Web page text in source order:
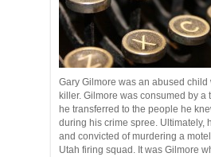
Gary Gilmore was an abused
killer. Gilmore was consumed by a
he transferred to the people he
during his crime spree. Ultimately,
and convicted of murdering a
Utah firing squad. It was Gilmore